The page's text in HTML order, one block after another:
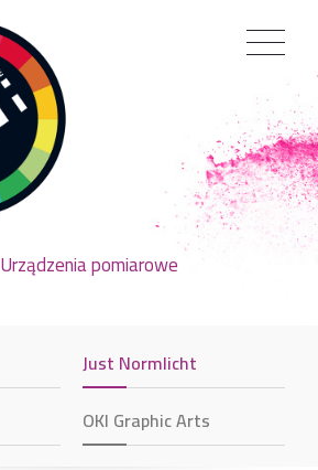
Urządzenia pomiarowe
Just Normlicht
OKI Graphic Arts